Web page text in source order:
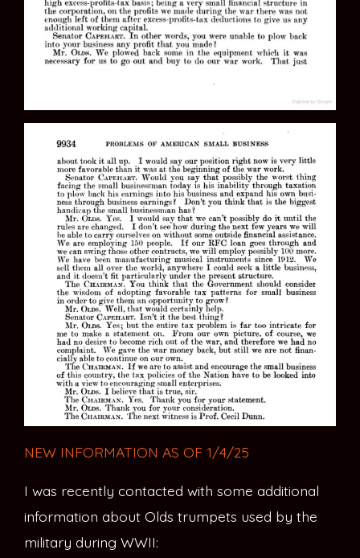
NEW INFORMATION AS OF 1/4/25
I was recently contacted with some additional
information about Olds trumpets used by the
military during WWII: